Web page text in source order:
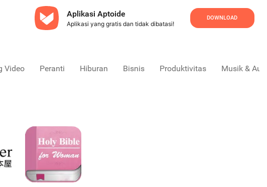
Aplikasi Aptoide
Aplikasi yang gratis dan tidak dibatasi!
DOWNLOAD
Video Peranti Hiburan Bisnis Produktivitas Musik &